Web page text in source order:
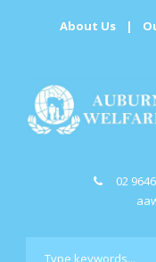
About Us |
02